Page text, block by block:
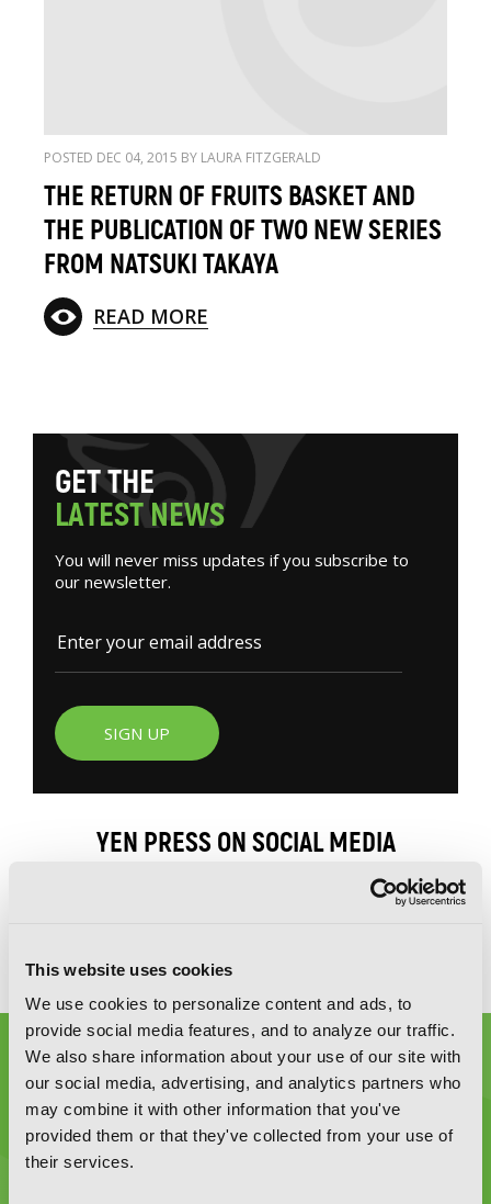
This website uses cookies
We use cookies to personalize content and ads, to
provide social media features, and to analyze our traffic.
We also share information about your use of our site with
our social media, advertising, and analytics partners who
may combine it with other information that you've
provided them or that they've collected from your use of
their services.
POSTED DEC 04, 2015 BY LAURA FITZGERALD
THE RETURN OF FRUITS BASKET AND
THE PUBLICATION OF TWO NEW SERIES
FROM NATSUKI TAKAYA
READ MORE
GETTHE
LATESTNEWS
You will never miss updates if you subscribe to
our newsletter.
SIGN UP
YEN PRESS ON SOCIAL MEDIA
Graphic Novels, Manga, and More!